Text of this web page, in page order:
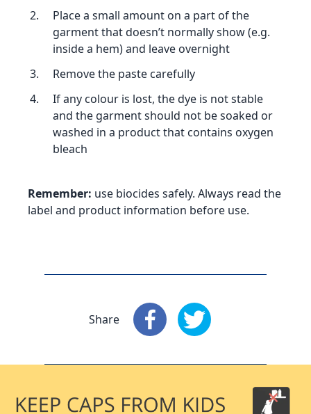
Place a small amount on a part of the
garment that doesn’t normally show (e.g.
inside a hem) and leave overnight
Remove the paste carefully
If any colour is lost, the dye is not stable
and the garment should not be soaked or
washed in a product that contains oxygen
bleach
Remember: use biocides safely. Always read the
label and product information before use.
Share Share: Facebook
Share